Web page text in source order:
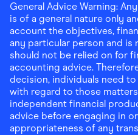
General Advice Warning:
is of a general nature only
account the objectives,
any particular person and
should not be relied on for
accounting advice.
decision, individuals need
with regard to those
independent financial
advice before engaging in
appropriateness of any